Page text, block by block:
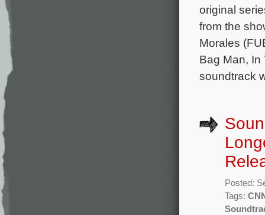
original
from the
Morales
Bag Man, In
soundtrack
Posted:
Tags: